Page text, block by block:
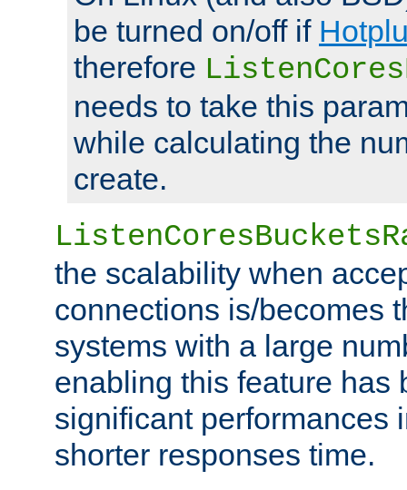
be turned on/off if
therefore
needs to take this
while calculating the
create.
the scalability when
connections is/becomes
systems with a large
enabling this feature has
significant performances
shorter responses time.